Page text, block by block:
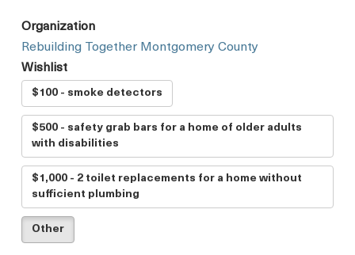
Organization
Rebuilding Together Montgomery County
Wishlist
$100 - smoke detectors
$500 - safety grab bars for a home of older adults
with disabilities
$1,000 - 2 toilet replacements for a home without
sufficient plumbing
Other